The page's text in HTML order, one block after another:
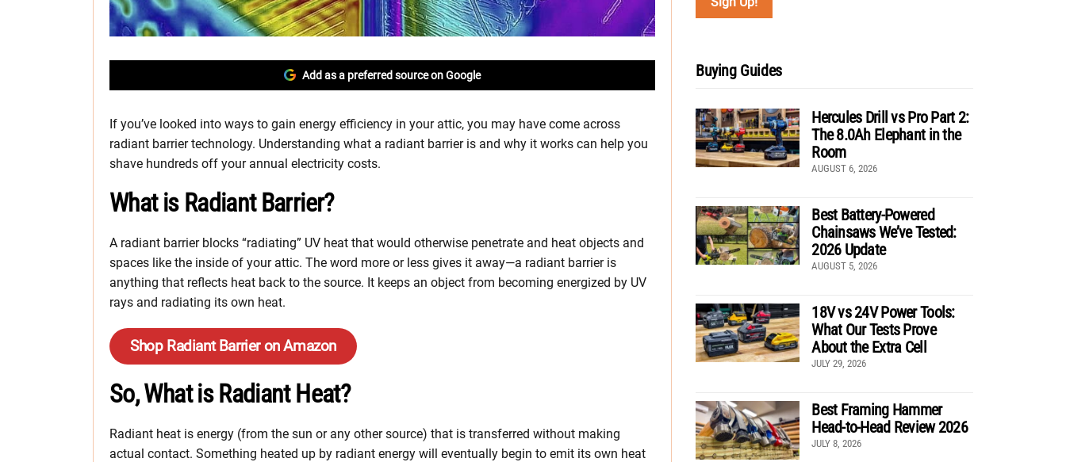
Add as a preferred source on Google
If you’ve looked into ways to gain energy efficiency in your attic, you may have come across
radiant barrier technology. Understanding what a radiant barrier is and why it works can help you
shave hundreds off your annual electricity costs.
What is Radiant Barrier?
A radiant barrier blocks “radiating” UV heat that would otherwise penetrate and heat objects and
spaces like the inside of your attic. The word more or less gives it away—a radiant barrier is
anything that reflects heat back to the source. It keeps an object from becoming energized by UV
rays and radiating its own heat.
Shop Radiant Barrier on Amazon
So, What is Radiant Heat?
Radiant heat is energy (from the sun or any other source) that is transferred without making
actual contact. Something heated up by radiant energy will eventually begin to emit its own heat
Buying Guides
Hercules Drill vs Pro Part 2:
The 8.0Ah Elephant in the
Room
AUGUST 6, 2026
Best Battery-Powered
Chainsaws We’ve Tested:
2026 Update
AUGUST 5, 2026
18V vs 24V Power Tools:
What Our Tests Prove
About the Extra Cell
JULY 29, 2026
Best Framing Hammer
Head-to-Head Review 2026
JULY 8, 2026